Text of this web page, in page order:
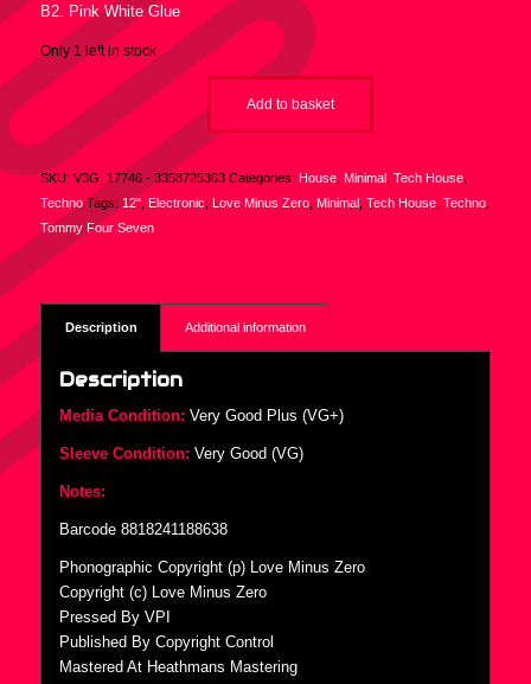
B2. Pink White Glue
Only 1 left in stock
Add to basket
SKU: V3G_17746 - 3358725363 Categories: House, Minimal, Tech House,
Techno Tags: 12", Electronic Love Minus Zero, Minimal, Tech House, Techno,
Tommy Four Seven
Description Additional information
Description
Media Condition: Very Good Plus (VG+)
Sleeve Condition: Very Good (VG)
Notes:
Barcode 8818241188638
Phonographic Copyright (p) Love Minus Zero
Copyright (c) Love Minus Zero
Pressed By VPI
Published By Copyright Control
Mastered At Heathmans Mastering